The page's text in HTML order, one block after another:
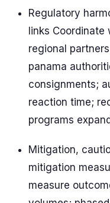
Regulatory
links Coordinate
regional
panama
consignments;
reaction time;
programs
Mitigation,
mitigation
measure